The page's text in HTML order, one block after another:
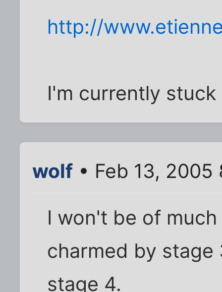
http://
I'm currently stuck
wolf • Feb 13,
I won't be of
charmed by stage
stage 4.